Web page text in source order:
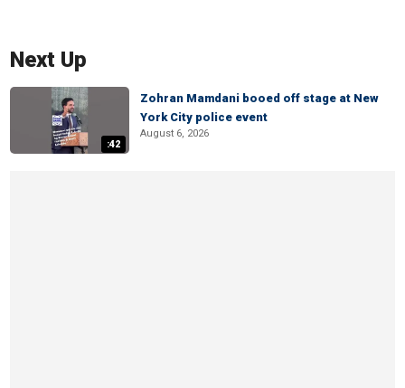
Next Up
:42
Zohran Mamdani booed off stage at New
York City police event
August 6, 2026